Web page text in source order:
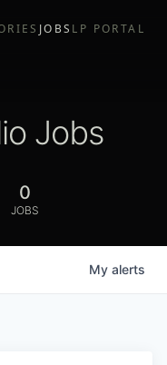
JOBS LP PORTAL
Jobs
0
JOBS
My alerts